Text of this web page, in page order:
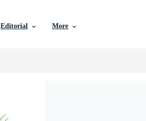
Editorial More